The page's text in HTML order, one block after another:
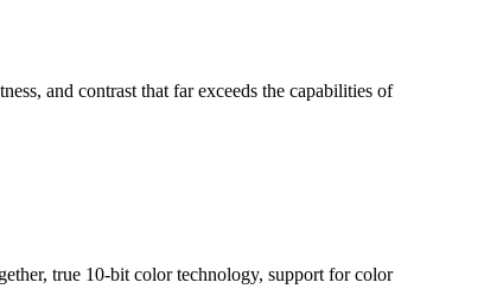
and contrast that far exceeds the capabilities of
true 10-bit color technology, support for color